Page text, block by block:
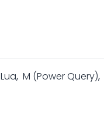
Lua, M (Power Query),